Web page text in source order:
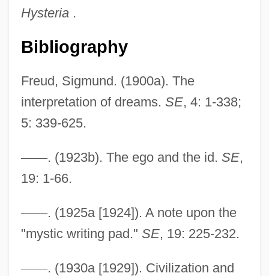
Hysteria.
Bibliography
Freud, Sigmund. (1900a). The
interpretation of dreams. SE, 4: 1-338;
5: 339-625.
——. (1923b). The ego and the id. SE,
19: 1-66.
——. (1925a [1924]). A note upon the
"mystic writing pad." SE, 19: 225-232.
——. (1930a [1929]). Civilization and
Strassmann, Friedrich Wilhelm (Fritz)